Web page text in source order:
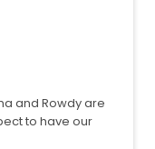
and Rowdy are
to have our